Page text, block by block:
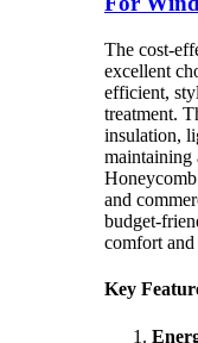
The cost-
excellent
efficient,
treatment.
insulation,
maintaining
and
budget-
comfort and
Key